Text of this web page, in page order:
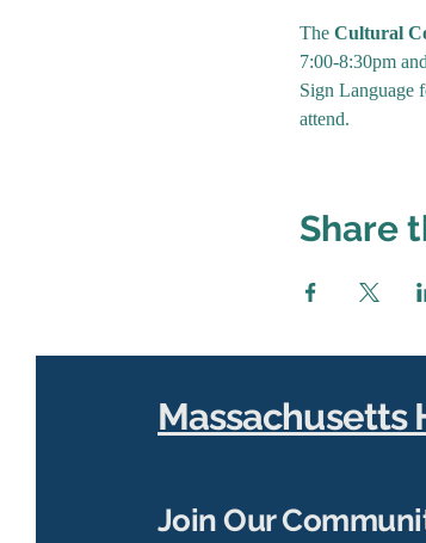
The Cultural
7:00-8:30pm
Sign Language
attend.
Share
Massachusetts
Join Our